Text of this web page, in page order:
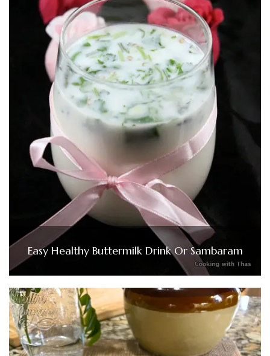
Easy Healthy Buttermilk Drink Or Sambaram